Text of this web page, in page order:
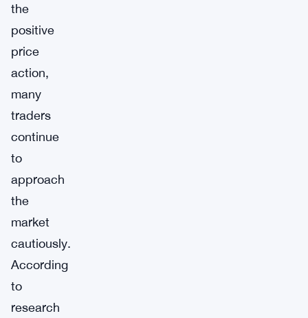
the
positive
price
action,
many
traders
continue
to
approach
the
market
cautiously.
According
to
research